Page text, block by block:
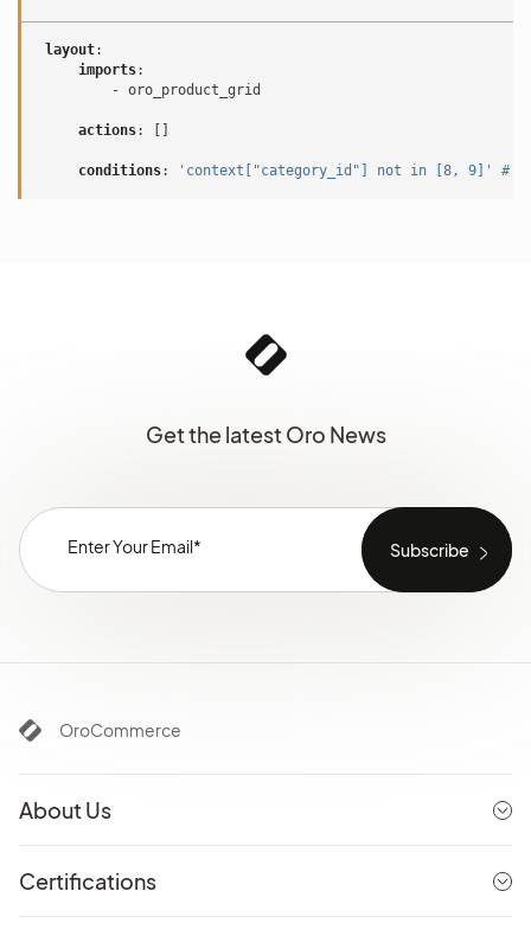
layout:
imports:
- oro_product_grid
actions: []
conditions: 'context["category_id"] not in [8, 9]' #
Get the latest Oro News
OroCommerce
About Us
Certifications